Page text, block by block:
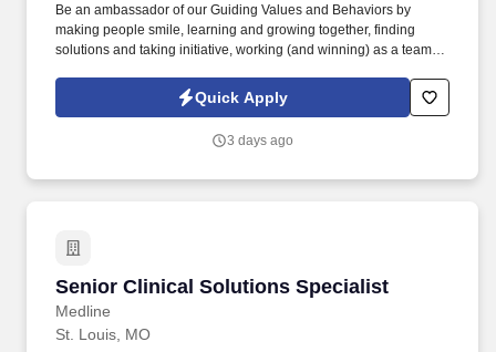
Be an ambassador of our Guiding Values and Behaviors by
making people smile, learning and growing together, finding
solutions and taking initiative, working (and winning) as a team,
others! You help guests plan and choose delicious, familiar and
fantastic Panera dishes for their events, respond to their inquiries
craveable food delivered promptly and accurately.
Quick Apply
3 days ago
Senior Clinical Solutions Specialist
Medline
Senior Clinical Solutions Specialist
St. Louis, MO